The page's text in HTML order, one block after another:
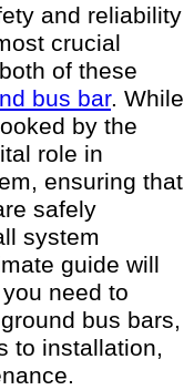
and reliability
crucial
of these
bus bar. While
by the
role in
ensuring that
safely
system
guide will
need to
bus bars,
to installation,